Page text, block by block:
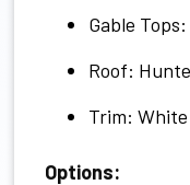
Gable
Roof:
Trim: White
Options: